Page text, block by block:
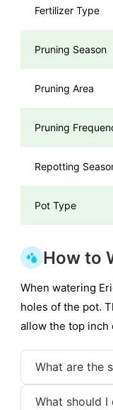
Fertilizer Type
Pruning Season
Pruning Area
Pruning
Repotting
Pot Type
How to
When watering
holes of the pot.
allow the top
What are the
What should